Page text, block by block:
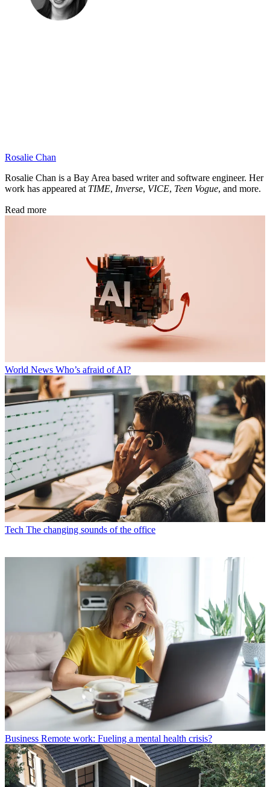
Rosalie Chan
Rosalie Chan is a Bay Area based writer and software engineer. Her
work has appeared at TIME, Inverse, VICE, Teen Vogue, and more.
Read more
World News Who’s afraid of AI?
Tech The changing sounds of the office
Business Remote work: Fueling a mental health crisis?